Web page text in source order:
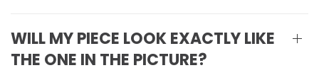
WILL MY PIECE LOOK EXACTLY LIKE
THE ONE IN THE PICTURE?